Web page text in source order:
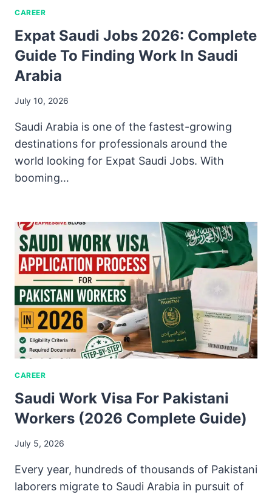
CAREER
Expat Saudi Jobs 2026: Complete
Guide To Finding Work In Saudi
Arabia
July 10, 2026
Saudi Arabia is one of the fastest-growing
destinations for professionals around the
world looking for Expat Saudi Jobs. With
booming…
CAREER
Saudi Work Visa For Pakistani
Workers (2026 Complete Guide)
July 5, 2026
Every year, hundreds of thousands of Pakistani
laborers migrate to Saudi Arabia in pursuit of